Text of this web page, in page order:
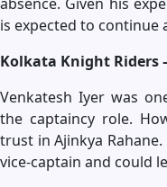
is expected to continue
Kolkata Knight Riders
Venkatesh Iyer was
the captaincy role.
trust in Ajinkya
vice-captain and could